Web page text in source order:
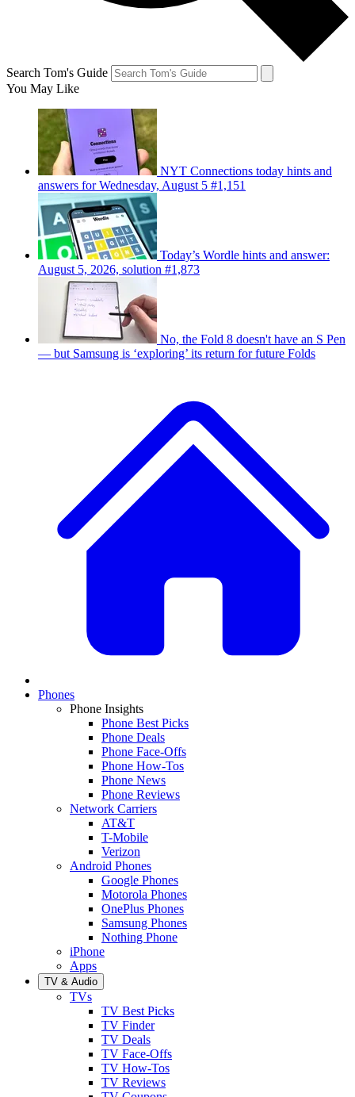
Search Tom's Guide
You May Like
NYT Connections today hints and
answers for Wednesday, August 5 #1,151
Today’s Wordle hints and answer:
August 5, 2026, solution #1,873
No, the Fold 8 doesn't have an S Pen
— but Samsung is ‘exploring’ its return for future Folds
Phones
Phone Insights
Phone Best Picks
Phone Deals
Phone Face-Offs
Phone How-Tos
Phone News
Phone Reviews
Network Carriers
AT&T
T-Mobile
Verizon
Android Phones
Google Phones
Motorola Phones
OnePlus Phones
Samsung Phones
Nothing Phone
iPhone
Apps
TV & Audio
TVs
TV Best Picks
TV Finder
TV Deals
TV Face-Offs
TV How-Tos
TV Reviews